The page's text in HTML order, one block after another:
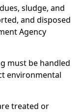
sludge, and
and disposed
Agency
must be handled
environmental
treated or